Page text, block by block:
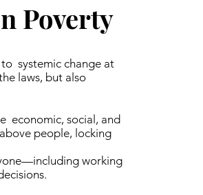
Poverty
systemic change at
laws, but also
economic, social, and
people, locking
working